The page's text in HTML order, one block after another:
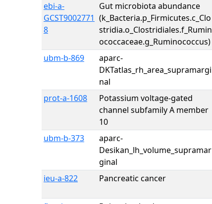
ebi-a-
GCST9002771
8
Gut microbiota abundance
(k_Bacteria.p_Firmicutes.c_Clo
stridia.o_Clostridiales.f_Rumin
ococcaceae.g_Ruminococcus)
ubm-b-869
aparc-
DKTatlas_rh_area_supramargi
nal
prot-a-1608
Potassium voltage-gated
channel subfamily A member
10
ubm-b-373
aparc-
Desikan_lh_volume_supramar
ginal
ieu-a-822 Pancreatic cancer